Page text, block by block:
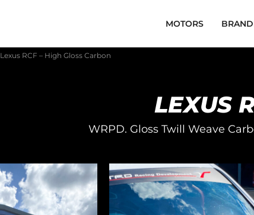
MOTORS
Lexus RCF – High Gloss Carbon
LEXUS
WRPD. Gloss Twill Weave